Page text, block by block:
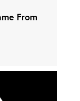
From